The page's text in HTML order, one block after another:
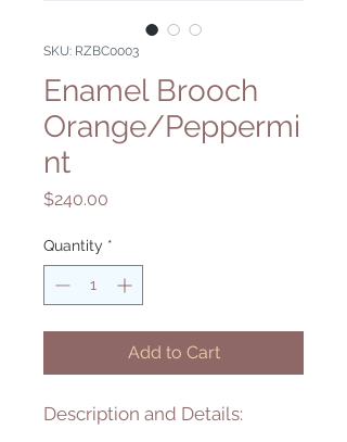
SKU: RZBC0003
Enamel Brooch
Orange/Peppermi
nt
$240.00
Quantity *
Add to Cart
Description and Details: